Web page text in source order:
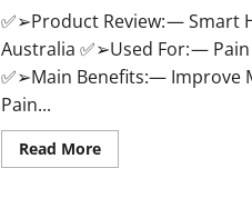
✅➢Product Review: — Smart
Australia ✅➢Used For: —
✅➢Main Benefits:— Improve
Pain...
Read MoreRead
more